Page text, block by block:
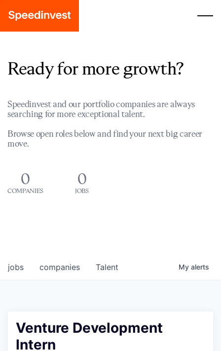
Ready for more growth?
Speedinvest and our portfolio companies are always
searching for more exceptional talent.
Browse open roles below and find your next big career
move.
0
COMPANIES
0
JOBS
jobs companies Talent My alerts
Venture Development
Intern